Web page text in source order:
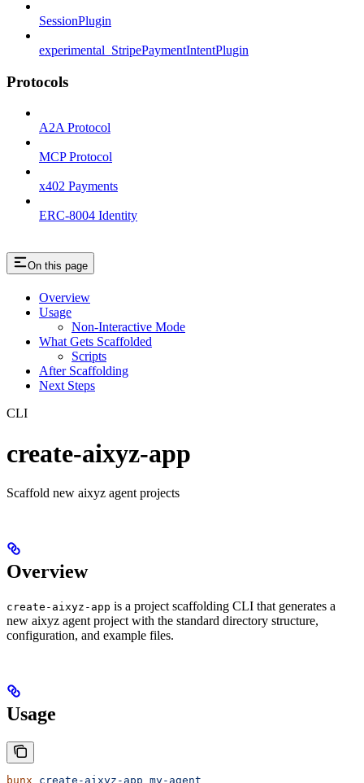
SessionPlugin
experimental_StripePaymentIntentPlugin
Protocols
A2A Protocol
MCP Protocol
x402 Payments
ERC-8004 Identity
On this page
Overview
Usage
Non-Interactive Mode
What Gets Scaffolded
Scripts
After Scaffolding
Next Steps
CLI
create-aixyz-app
Scaffold new aixyz agent projects
Overview
create-aixyz-app is a project scaffolding CLI that generates a
new aixyz agent project with the standard directory structure,
configuration, and example files.
Usage
bunx create-aixyz-app my-agent